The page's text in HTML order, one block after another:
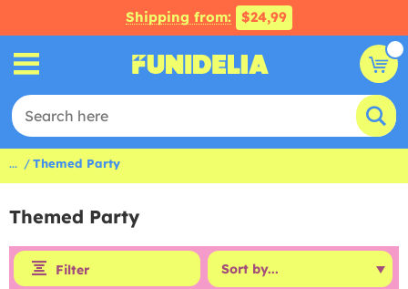
Shipping from: $24,99
... Themed Party
Themed Party
Filter